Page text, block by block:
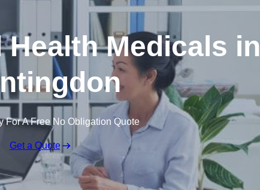
Medicals in
For A Free No Obligation Quote
Get a Quote